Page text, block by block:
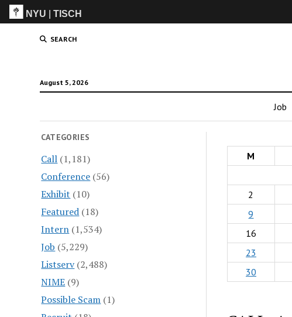
NYU |TISCH
SEARCH
August 5, 2026
Job
CATEGORIES
Call (1,181)
Conference (56)
Exhibit (10)
Featured (18)
Intern (1,534)
Job (5,229)
Listserv(2,488)
NIME (9)
Possible Scam (1)
M
2
9
16
23
30